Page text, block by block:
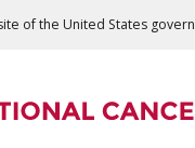
of the United States